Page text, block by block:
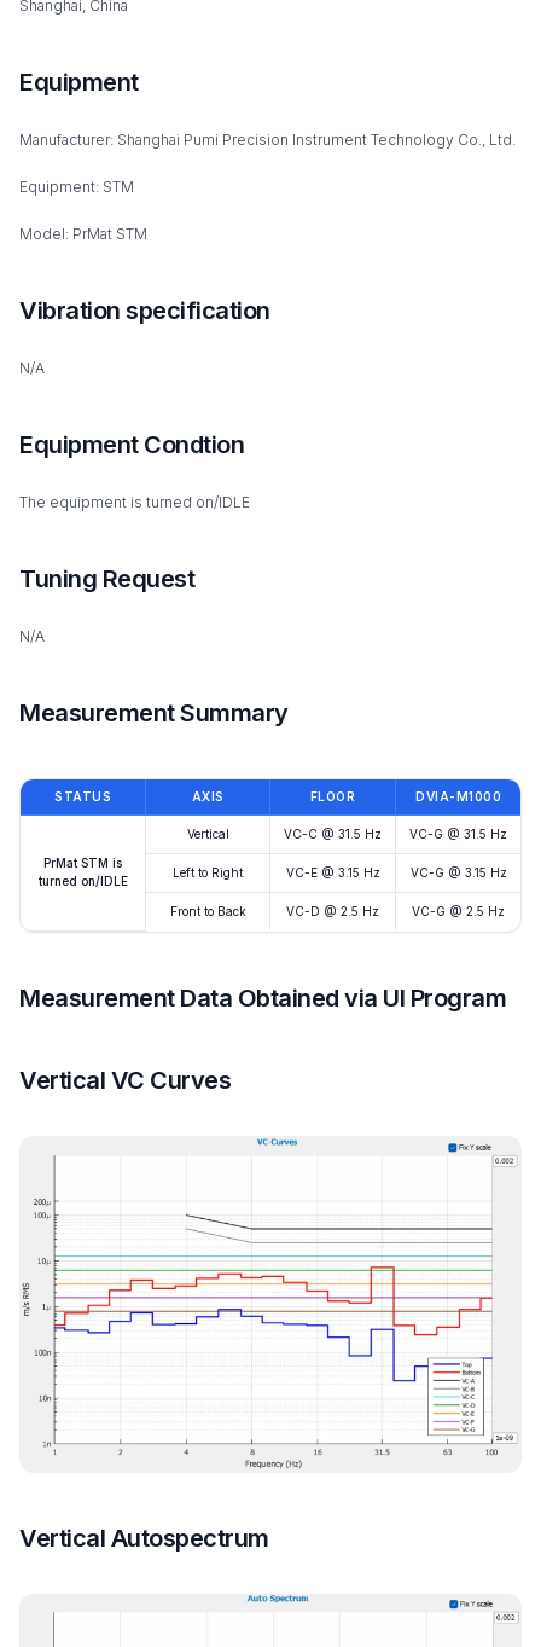
Shanghai, China
Equipment
Manufacturer: Shanghai Pumi Precision Instrument Technology Co., Ltd.
Equipment: STM
Model: PrMat STM
Vibration specification
N/A
Equipment Condtion
The equipment is turned on/IDLE
Tuning Request
N/A
Measurement Summary
STATUS AXIS FLOOR DVIA-M1000
PrMat STM is
turned on/IDLE
Vertical VC-C @ 31.5 Hz VC-G @ 31.5 Hz
Left to Right VC-E @ 3.15 Hz VC-G @ 3.15 Hz
Front to Back VC-D @ 2.5 Hz VC-G @ 2.5 Hz
Measurement Data Obtained via UI Program
Vertical VC Curves
Vertical Autospectrum